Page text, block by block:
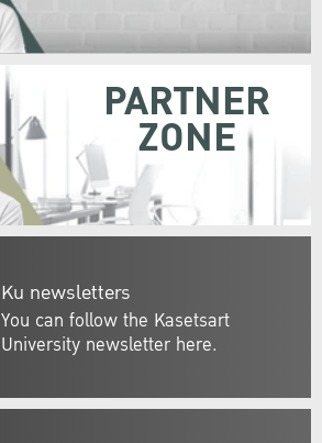
Ku newsletters
You can follow the Kasetsart
University newsletter here.
PARTNER
ZONE